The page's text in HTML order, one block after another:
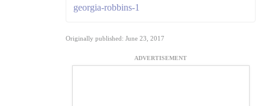
georgia-robbins-1
Originally published: June 23, 2017
ADVERTISEMENT